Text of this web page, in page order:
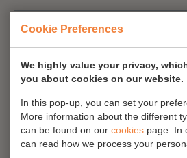
No products
Cookie Preferences
We highly value your privacy,
you about cookies on our website.
In this pop-up, you can set your
More information about the different
can be found on our cookies page. In
can read how we process your